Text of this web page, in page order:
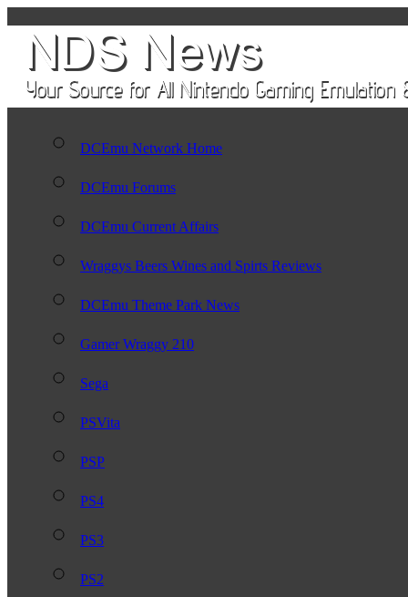
DCEmu Network Home
DCEmu Forums
DCEmu Current Affairs
Wraggys Beers Wines and Spirts Reviews
DCEmu Theme Park News
Gamer Wraggy 210
Sega
PSVita
PSP
PS4
PS3
PS2